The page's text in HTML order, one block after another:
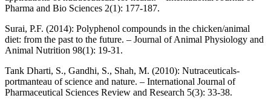
Pharma and Bio Sciences 2(1): 177-187.
Surai, P.F. (2014): Polyphenol compounds in the chicken/animal
diet: from the past to the future. – Journal of Animal Physiology and
Animal Nutrition 98(1): 19-31.
Tank Dharti, S., Gandhi, S., Shah, M. (2010): Nutraceuticals-
portmanteau of science and nature. – International Journal of
Pharmaceutical Sciences Review and Research 5(3): 33-38.